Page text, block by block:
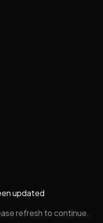
updated
refresh to continue.